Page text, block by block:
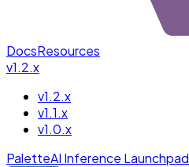
DocsResources
v1.2.x
v1.2.x
v1.1.x
v1.0.x
PaletteAI Inference Launchpad